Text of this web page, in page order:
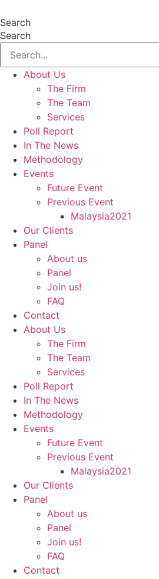
to
content
Search
Search
About Us
The Firm
The Team
Services
Poll Report
In The News
Methodology
Events
Future Event
Previous Event
Malaysia2021
Our Clients
Panel
About us
Panel
Join us!
FAQ
Contact
About Us
The Firm
The Team
Services
Poll Report
In The News
Methodology
Events
Future Event
Previous Event
Malaysia2021
Our Clients
Panel
About us
Panel
Join us!
FAQ
Contact